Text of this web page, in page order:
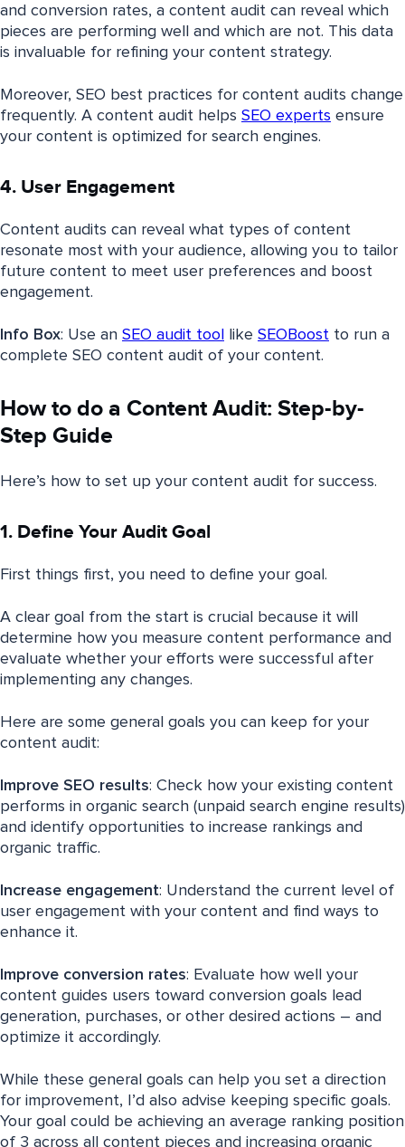
and conversion rates, a content audit can reveal which
pieces are performing well and which are not. This data
is invaluable for refining your content strategy.
Moreover, SEO best practices for content audits change
frequently. A content audit helps SEO experts ensure
your content is optimized for search engines.
4. User Engagement
Content audits can reveal what types of content
resonate most with your audience, allowing you to tailor
future content to meet user preferences and boost
engagement.
Info Box: Use an SEO audit tool like SEOBoost to run a
complete SEO content audit of your content.
How to do a Content Audit: Step-by-
Step Guide
Here’s how to set up your content audit for success.
1. Define Your Audit Goal
First things first, you need to define your goal.
A clear goal from the start is crucial because it will
determine how you measure content performance and
evaluate whether your efforts were successful after
implementing any changes.
Here are some general goals you can keep for your
content audit:
Improve SEO results: Check how your existing content
performs in organic search (unpaid search engine results)
and identify opportunities to increase rankings and
organic traffic.
Increase engagement: Understand the current level of
user engagement with your content and find ways to
enhance it.
Improve conversion rates: Evaluate how well your
content guides users toward conversion goals lead
generation, purchases, or other desired actions – and
optimize it accordingly.
While these general goals can help you set a direction
for improvement, I’d also advise keeping specific goals.
Your goal could be achieving an average ranking position
of 3 across all content pieces and increasing organic